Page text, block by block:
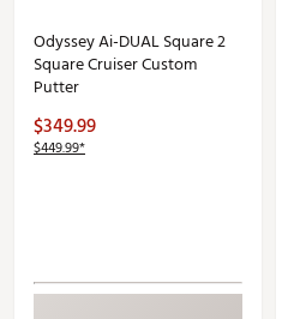
Odyssey Ai-DUAL Square 2
Square Cruiser Custom
Putter
$349.99
$449.99*